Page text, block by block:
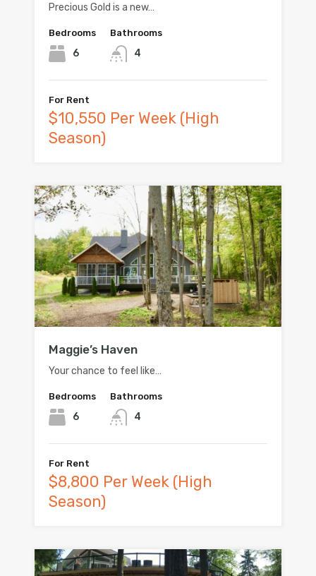
Precious Gold is a new…
Bedrooms
6
Bathrooms
4
For Rent
$10,550 Per Week (High
Season)
Maggie’s Haven
Your chance to feel like…
Bedrooms
6
Bathrooms
4
For Rent
$8,800 Per Week (High
Season)